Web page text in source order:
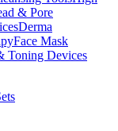
& Pore
Derma
Face Mask
Toning Devices